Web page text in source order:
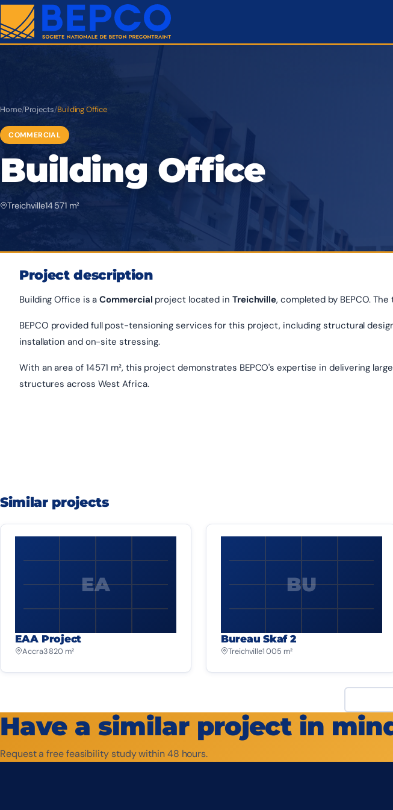
Home/Projects/Building Office
COMMERCIAL
Building Office
Treichville14 571 m²
Project description
Building Office is aCommercial project located in Treichville, completed by BEPCO.
BEPCO provided full post-tensioning services for this project, including structural
installation and on-site stressing.
With an area of 14 571 m², this project demonstrates BEPCO's expertise in delivering
structures across West Africa.
Similar projects
EA
EAA Project
Accra3 820 m²
BU
Bureau Skaf 2
Treichville1 005 m²
Have a similar project in
Request a free feasibility study within 48 hours.